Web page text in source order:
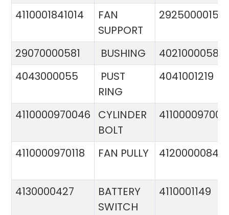
4110001841014
FAN
SUPPORT
29250000151
29070000581 BUSHING
4021000058
4043000055
PUST
RING
4041001219
4110000970046
CYLINDER
BOLT
4110000970118 FAN PULLY 4120000084
4130000427
BATTERY
SWITCH
4110001149